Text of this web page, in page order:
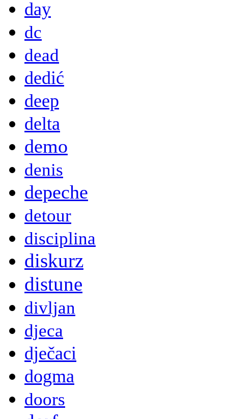
day
dc
dead
dedić
deep
delta
demo
denis
depeche
detour
disciplina
diskurz
distune
divljan
djeca
dječaci
dogma
doors